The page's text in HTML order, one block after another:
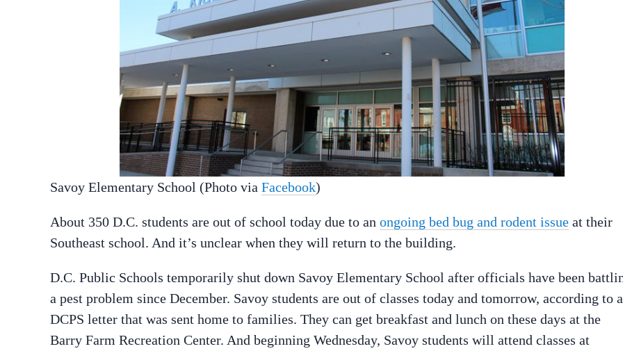
Savoy Elementary School (Photo via Facebook)
About 350 D.C. students are out of school today due to an ongoing bed bug and rodent issue at their
Southeast school. And it’s unclear when they will return to the building.
D.C. Public Schools temporarily shut down Savoy Elementary School after officials have been
a pest problem since December. Savoy students are out of classes today and tomorrow, according to a
DCPS letter that was sent home to families. They can get breakfast and lunch on these days at the
Barry Farm Recreation Center. And beginning Wednesday, Savoy students will attend classes at